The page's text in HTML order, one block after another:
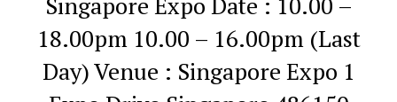
18.00pm 10.00 – 16.00pm (Last
Day)Venue : Singapore Expo 1